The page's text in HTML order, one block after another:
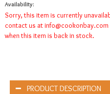
Availability:
Sorry, this item is currently
contact us at info@cookonbay.com
when this item is back in stock.
PRODUCT DESCRIPTION